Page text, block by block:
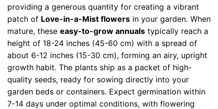
providing a generous quantity for creating a vibrant
patch of Love-in-a-Mist flowers in your garden. When
mature, these easy-to-grow annuals typically reach a
height of 18-24 inches (45-60 cm) with a spread of
about 6-12 inches (15-30 cm), forming an airy, upright
growth habit. The plants ship as a packet of high-
quality seeds, ready for sowing directly into your
garden beds or containers. Expect germination within
7-14 days under optimal conditions, with flowering